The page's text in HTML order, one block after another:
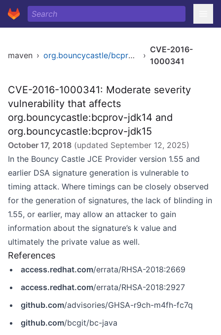
maven › org.bouncycastle/bcprov-jdk15 ›
CVE-2016-
1000341
CVE-2016-1000341: Moderate severity
vulnerability that affects
org.bouncycastle:bcprov-jdk14 and
org.bouncycastle:bcprov-jdk15
October 17, 2018 (updated September 12, 2025)
In the Bouncy Castle JCE Provider version 1.55 and
earlier DSA signature generation is vulnerable to
timing attack. Where timings can be closely observed
for the generation of signatures, the lack of blinding in
1.55, or earlier, may allow an attacker to gain
information about the signature’s k value and
ultimately the private value as well.
References
access.redhat.com/errata/RHSA-2018:2669
access.redhat.com/errata/RHSA-2018:2927
github.com/advisories/GHSA-r9ch-m4fh-fc7q
github.com/bcgit/bc-java